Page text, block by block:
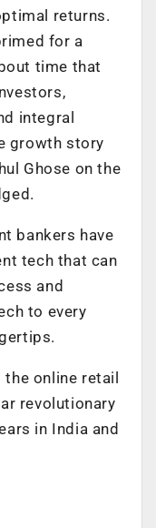
returns.
for a
time that
integral
growth story
Ghose on the
bankers have
tech that can
and
to every
online retail
revolutionary
in India and